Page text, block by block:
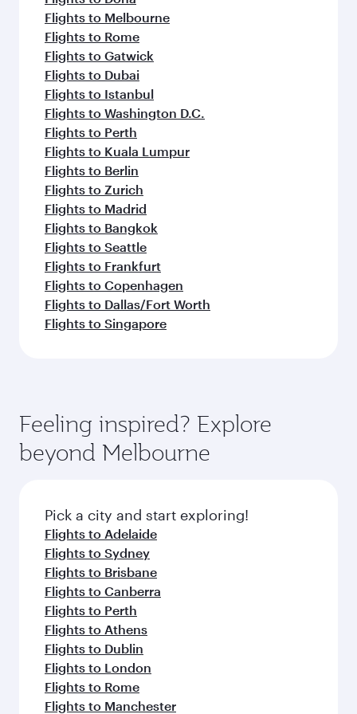
Flights to Melbourne
Flights to Rome
Flights to Gatwick
Flights to Dubai
Flights to Istanbul
Flights to Washington D.C.
Flights to Perth
Flights to Kuala Lumpur
Flights to Berlin
Flights to Zurich
Flights to Madrid
Flights to Bangkok
Flights to Seattle
Flights to Frankfurt
Flights to Copenhagen
Flights to Dallas/Fort Worth
Flights to Singapore
Feeling inspired? Explore
beyond Melbourne
Pick a city and start exploring!
Flights to Adelaide
Flights to Sydney
Flights to Brisbane
Flights to Canberra
Flights to Perth
Flights to Athens
Flights to Dublin
Flights to London
Flights to Rome
Flights to Manchester